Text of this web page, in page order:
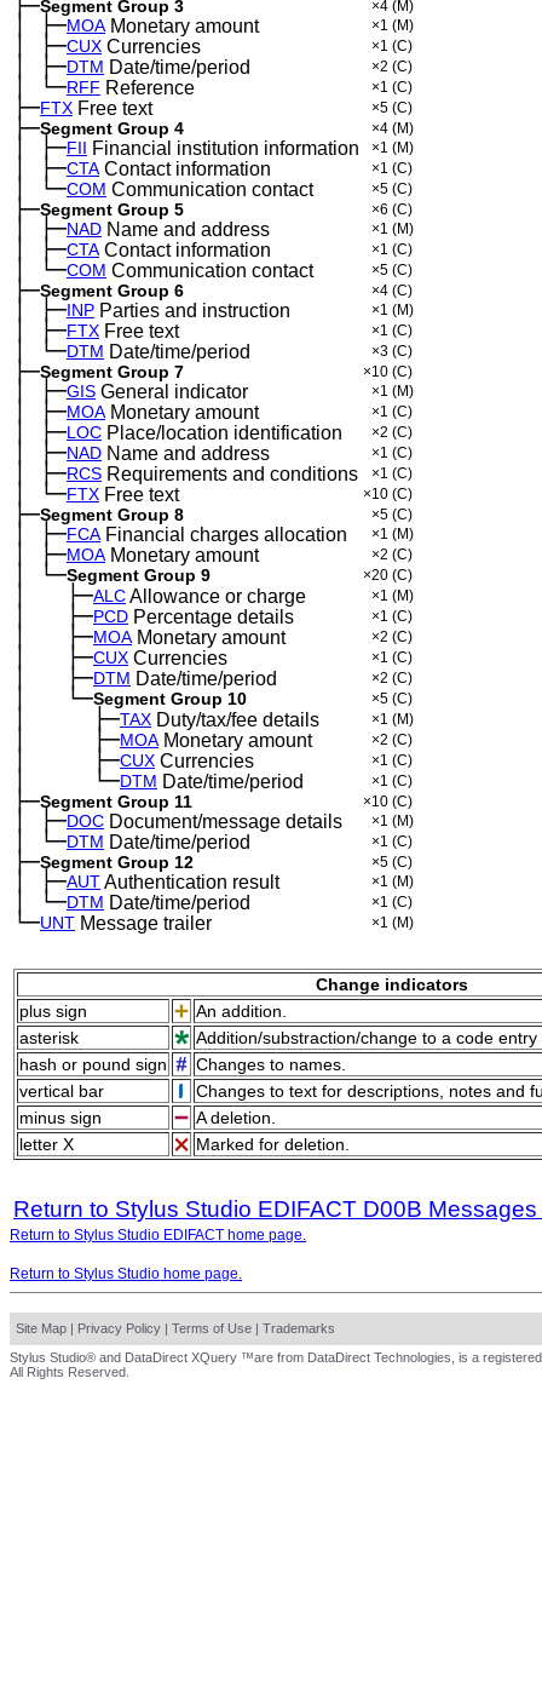
├─Segment Group 3 ×4 (M)
│ ├─MOAMonetary amount ×1 (M)
│ ├─CUX Currencies ×1 (C)
│ ├─DTM Date/time/period ×2 (C)
│ └─RFF Reference ×1 (C)
├─FTX Free text ×5 (C)
├─Segment Group 4 ×4 (M)
│ ├─FII Financial institution information ×1 (M)
│ ├─CTAContact information ×1 (C)
│ └─COM Communication contact ×5 (C)
├─Segment Group 5 ×6 (C)
│ ├─NAD Name and address ×1 (M)
│ ├─CTAContact information ×1 (C)
│ └─COM Communication contact ×5 (C)
├─Segment Group 6 ×4 (C)
│ ├─INP Parties and instruction ×1 (M)
│ ├─FTX Free text ×1 (C)
│ └─DTM Date/time/period ×3 (C)
├─Segment Group 7 ×10 (C)
│ ├─GIS General indicator ×1 (M)
│ ├─MOAMonetary amount ×1 (C)
│ ├─LOC Place/location identification ×2 (C)
│ ├─NAD Name and address ×1 (C)
│ ├─RCS Requirements and conditions ×1 (C)
│ └─FTX Free text ×10 (C)
├─Segment Group 8 ×5 (C)
│ ├─FCAFinancial charges allocation ×1 (M)
│ ├─MOAMonetary amount ×2 (C)
│ └─Segment Group 9 ×20 (C)
│ ├─ALCAllowance or charge ×1 (M)
│ ├─PCD Percentage details ×1 (C)
│ ├─MOAMonetary amount ×2 (C)
│ ├─CUX Currencies ×1 (C)
│ ├─DTM Date/time/period ×2 (C)
│ └─Segment Group 10 ×5 (C)
│ ├─TAX Duty/tax/fee details ×1 (M)
│ ├─MOAMonetary amount ×2 (C)
│ ├─CUX Currencies ×1 (C)
│ └─DTM Date/time/period ×1 (C)
├─Segment Group 11 ×10 (C)
│ ├─DOC Document/message details ×1 (M)
│ └─DTM Date/time/period ×1 (C)
├─Segment Group 12 ×5 (C)
│ ├─AUTAuthentication result ×1 (M)
│ └─DTM Date/time/period ×1 (C)
└─UNT Message trailer ×1 (M)
Change indicators
plus sign
An addition.
asterisk
Addition/substraction/change to a code
hash or pound sign
Changes to names.
vertical bar
Changes to text for descriptions, notes and
minus sign
A deletion.
letter X
Marked for deletion.
Return to Stylus Studio EDIFACT D00B
Return to Stylus Studio EDIFACT home page.
Return to Stylus Studio home page.
Site Map | Privacy Policy | Terms of Use | Trademarks
Stylus Studio® and DataDirect XQuery ™are from DataDirect Technologies, is a
All Rights Reserved.